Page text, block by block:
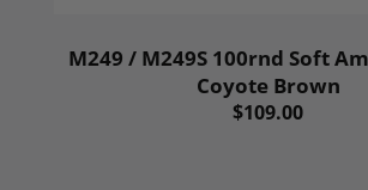
M249 / M249S 100rnd Soft
Coyote Brown
$109.00